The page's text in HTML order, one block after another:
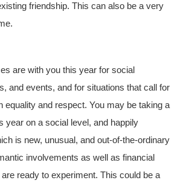
friendship. This can also be a very
are with you this year for social
and events, and for situations that call for
equality and respect. You may be taking a
year on a social level, and happily
is new, unusual, and out-of-the-ordinary
involvements as well as financial
ready to experiment. This could be a